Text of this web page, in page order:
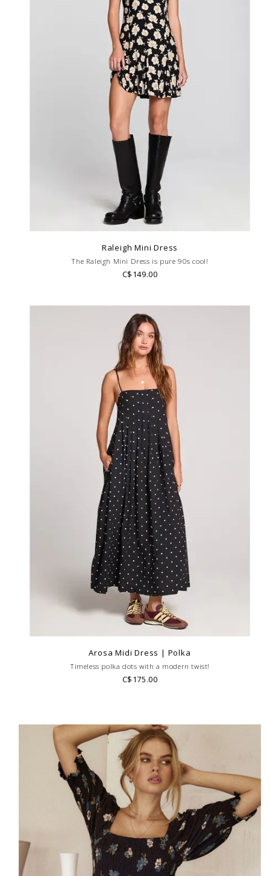
Raleigh Mini Dress
The Raleigh Mini Dress is pure 90s cool!
C$149.00
Arosa Midi Dress | Polka
Timeless polka dots with a modern twist!
C$175.00